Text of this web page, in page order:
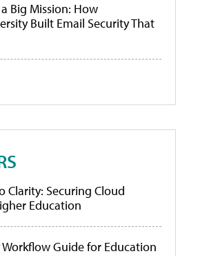
Big Mission: How
Built Email Security That
Clarity: Securing Cloud
Education
Guide for Education